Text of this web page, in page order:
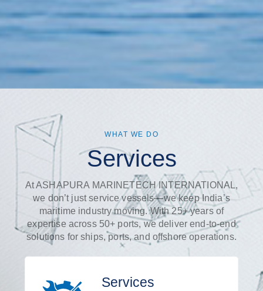
WHAT WE DO
Services
At ASHAPURA MARINETECH INTERNATIONAL,
we don’t just service vessels—we keep India’s
maritime industry moving. With 25+ years of
expertise across 50+ ports, we deliver end-to-end
solutions for ships, ports, and offshore operations.
Services